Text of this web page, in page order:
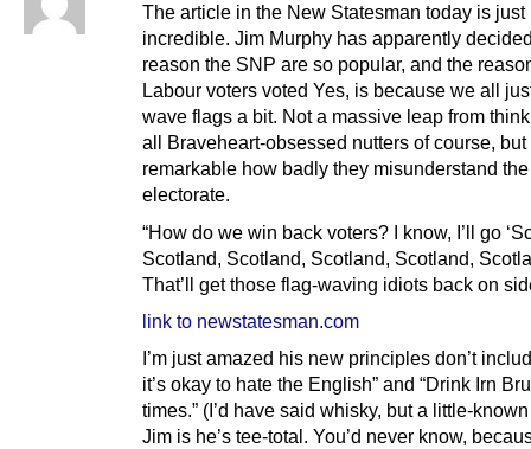
The article in the New Statesman today is just
incredible. Jim Murphy has apparently
reason the SNP are so popular, and the
Labour voters voted Yes, is because we all
wave flags a bit. Not a massive leap from
all Braveheart-obsessed nutters of course, but
remarkable how badly they misunderstand
electorate.
“How do we win back voters? I know, I’ll go
Scotland, Scotland, Scotland, Scotland,
That’ll get those flag-waving idiots back on
link to newstatesman.com
I’m just amazed his new principles don’t
it’s okay to hate the English” and “Drink Irn
times.” (I’d have said whisky, but a little-
Jim is he’s tee-total. You’d never know,